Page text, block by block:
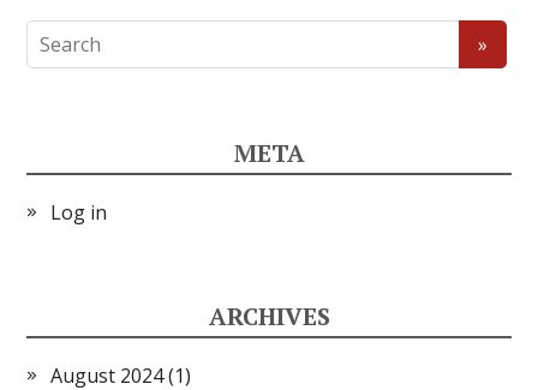
META
Log in
ARCHIVES
August 2024(1)